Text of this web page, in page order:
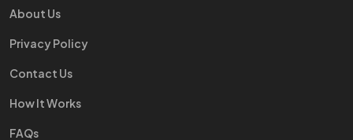
About Us
Privacy Policy
Contact Us
How It Works
FAQs